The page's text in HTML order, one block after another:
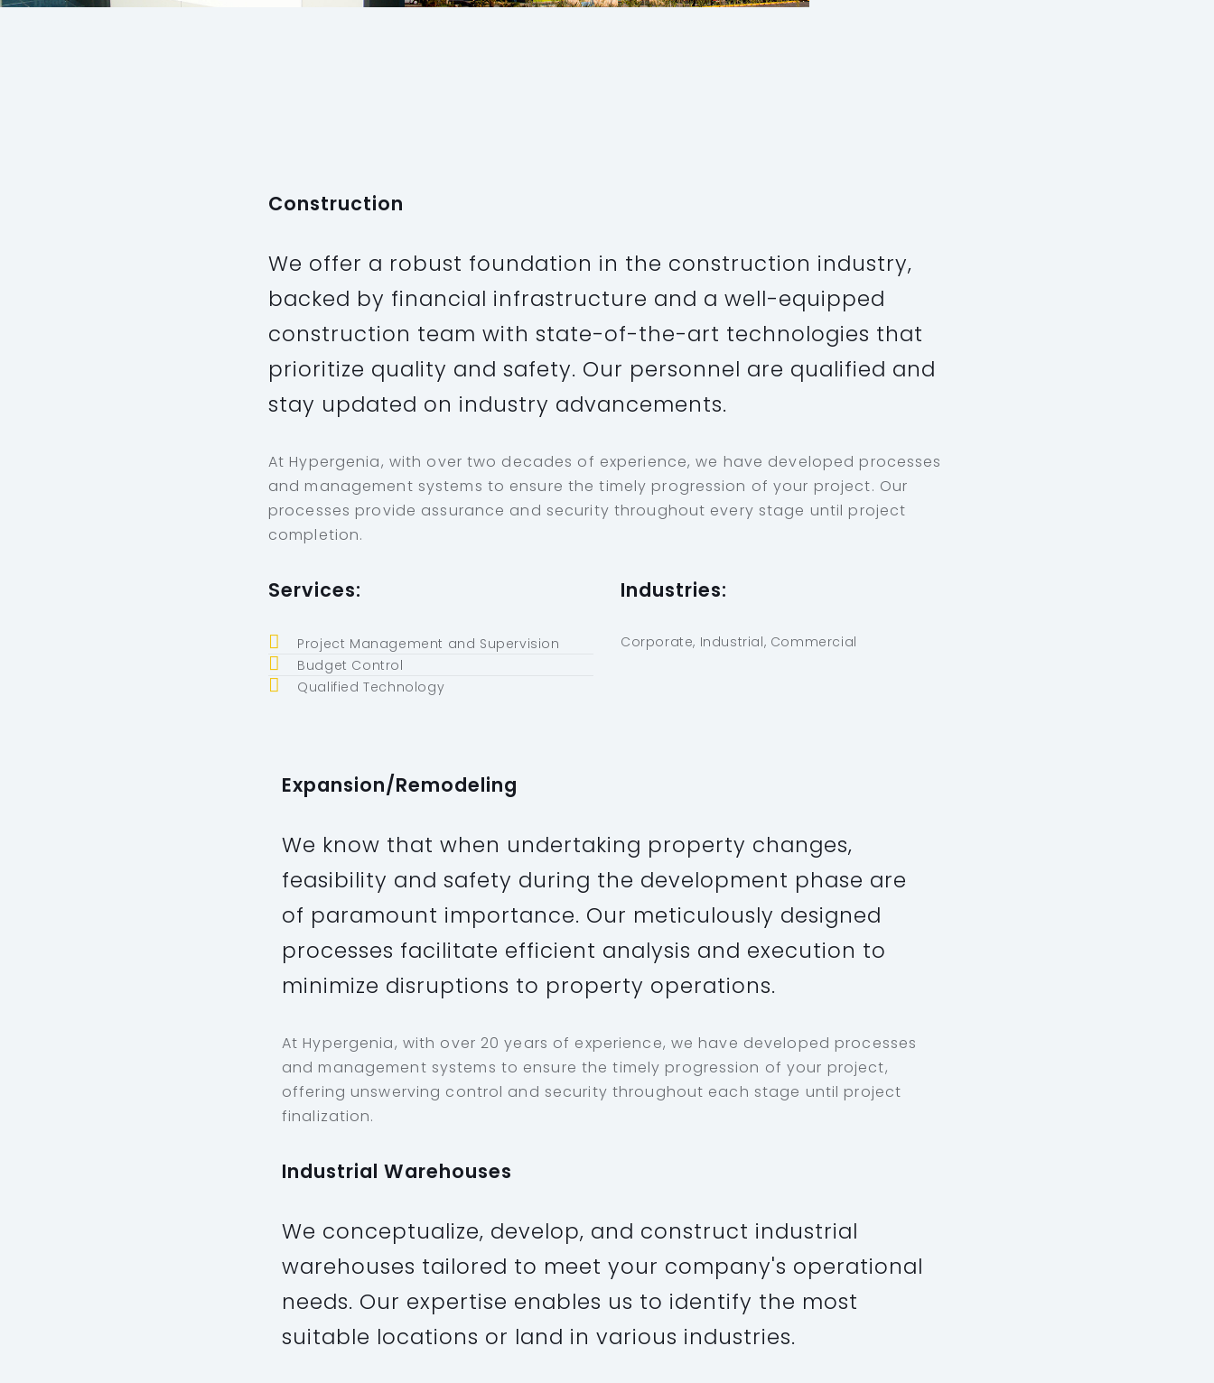
Construction
We offer a robust foundation in the construction industry,
backed by financial infrastructure and a well-equipped
construction team with state-of-the-art technologies that
prioritize quality and safety. Our personnel are qualified and
stay updated on industry advancements.
At Hypergenia, with over two decades of experience, we have developed processes
and management systems to ensure the timely progression of your project. Our
processes provide assurance and security throughout every stage until project
completion.
Services:
Project Management and Supervision
Budget Control
Qualified Technology
Industries:
Corporate, Industrial, Commercial
Expansion/Remodeling
We know that when undertaking property changes,
feasibility and safety during the development phase are
of paramount importance. Our meticulously designed
processes facilitate efficient analysis and execution to
minimize disruptions to property operations.
At Hypergenia, with over 20 years of experience, we have developed processes
and management systems to ensure the timely progression of your project,
offering unswerving control and security throughout each stage until project
finalization.
Industrial Warehouses
We conceptualize, develop, and construct industrial
warehouses tailored to meet your company's operational
needs. Our expertise enables us to identify the most
suitable locations or land in various industries.